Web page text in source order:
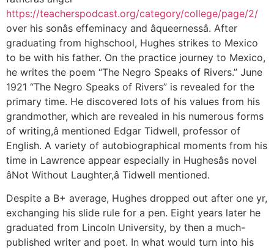
https://teacherspodcast.org/category/college/page/2/
over his sonâs effeminacy and âqueernessâ. After
graduating from highschool, Hughes strikes to Mexico
to be with his father. On the practice journey to Mexico,
he writes the poem “The Negro Speaks of Rivers.” June
1921 “The Negro Speaks of Rivers” is revealed for the
primary time. He discovered lots of his values from his
grandmother, which are revealed in his numerous forms
of writing,â mentioned Edgar Tidwell, professor of
English. A variety of autobiographical moments from his
time in Lawrence appear especially in Hughesâs novel
âNot Without Laughter,â Tidwell mentioned.
Despite a B+ average, Hughes dropped out after one yr,
exchanging his slide rule for a pen. Eight years later he
graduated from Lincoln University, by then a much-
published writer and poet. In what would turn into his